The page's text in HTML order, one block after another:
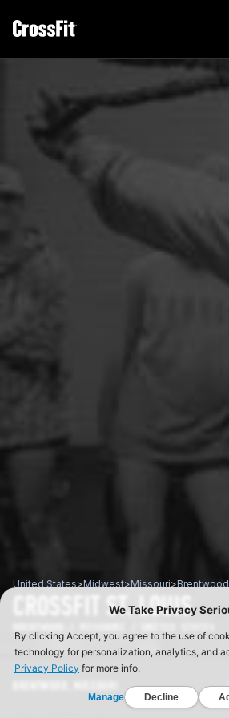
United States>Midwest>Missouri>Brentwood
CROSSFIT ST. LOUIS